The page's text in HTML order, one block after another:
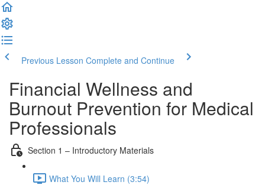
Previous Lesson Complete and Continue
Financial Wellness and
Burnout Prevention for Medical
Professionals
Section 1 – Introductory Materials
What You Will Learn (3:54)